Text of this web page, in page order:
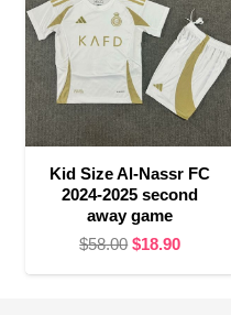
Kid Size Al-Nassr FC
2024-2025 second
away game
$58.00 Original
$18.90Current